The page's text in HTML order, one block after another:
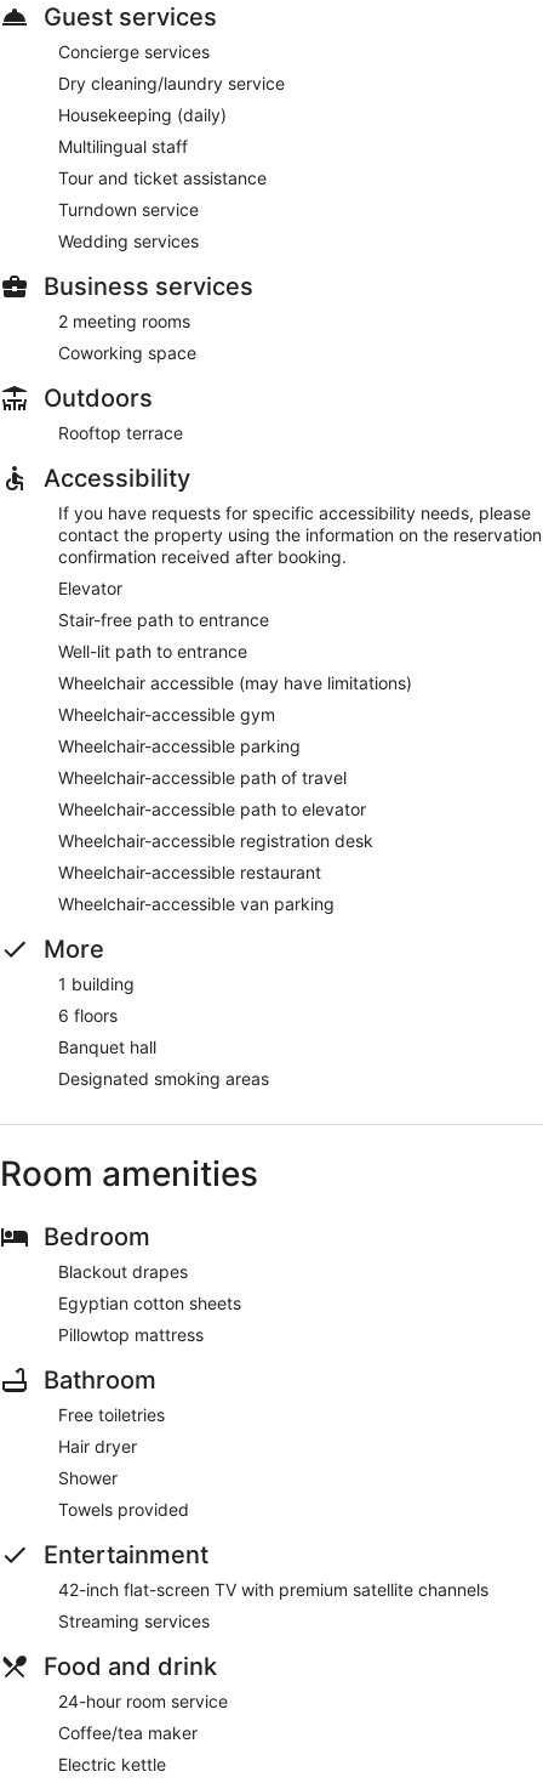
Guest services
Concierge services
Dry cleaning/laundry service
Housekeeping (daily)
Multilingual staff
Tour and ticket assistance
Turndown service
Wedding services
Business services
2 meeting rooms
Coworking space
Outdoors
Rooftop terrace
Accessibility
If you have requests for specific accessibility needs, please
contact the property using the information on the reservation
confirmation received after booking.
Elevator
Stair-free path to entrance
Well-lit path to entrance
Wheelchair accessible (may have limitations)
Wheelchair-accessible gym
Wheelchair-accessible parking
Wheelchair-accessible path of travel
Wheelchair-accessible path to elevator
Wheelchair-accessible registration desk
Wheelchair-accessible restaurant
Wheelchair-accessible van parking
More
1 building
6 floors
Banquet hall
Designated smoking areas
Room amenities
Bedroom
Blackout drapes
Egyptian cotton sheets
Pillowtop mattress
Bathroom
Free toiletries
Hair dryer
Shower
Towels provided
Entertainment
42-inch flat-screen TV with premium satellite channels
Streaming services
Food and drink
24-hour room service
Coffee/tea maker
Electric kettle